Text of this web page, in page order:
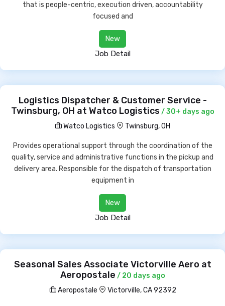
that is people-centric, execution driven, accountability
focused and
New
Job Detail
Logistics Dispatcher & Customer Service -
Twinsburg, OH at Watco Logistics / 30+ days ago
Watco Logistics
Twinsburg, OH
Provides operational support through the coordination of the
quality, service and administrative functions in the pickup and
delivery area. Responsible for the dispatch of transportation
equipment in
New
Job Detail
Seasonal Sales Associate Victorville Aero at
Aeropostale / 20 days ago
Aeropostale
Victorville, CA 92392